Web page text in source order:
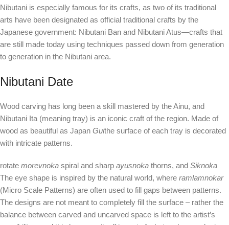
Nibutani is especially famous for its crafts, as two of its traditional
arts have been designated as official traditional crafts by the
Japanese government: Nibutani Ban and Nibutani Atus—crafts that
are still made today using techniques passed down from generation
to generation in the Nibutani area.
Nibutani Date
Wood carving has long been a skill mastered by the Ainu, and
Nibutani Ita (meaning tray) is an iconic craft of the region. Made of
wood as beautiful as Japan Guithe surface of each tray is decorated
with intricate patterns.
rotate morevnoka spiral and sharp ayusnoka thorns, and Siknoka
The eye shape is inspired by the natural world, where ramlamnokar
(Micro Scale Patterns) are often used to fill gaps between patterns.
The designs are not meant to completely fill the surface – rather the
balance between carved and uncarved space is left to the artist’s